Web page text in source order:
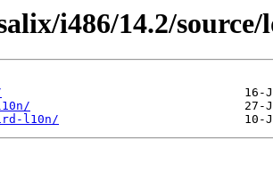
i486/14.2/source/
l10n/